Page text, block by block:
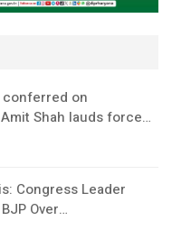
conferred on
Shah lauds force…
Congress Leader
Over…